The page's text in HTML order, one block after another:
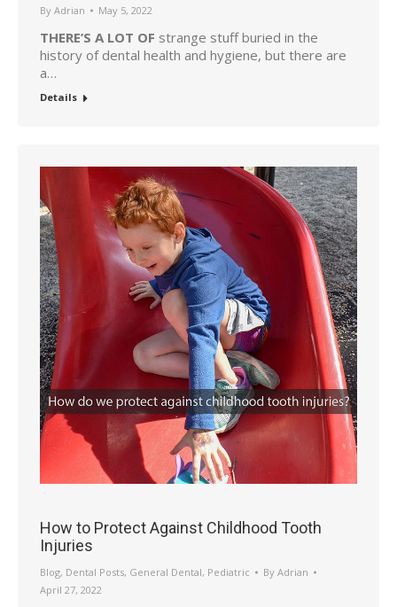
By Adrian May 5, 2022
THERE’S A LOT OF strange stuff buried in the
history of dental health and hygiene, but there are
a…
Details
How to Protect Against Childhood Tooth
Injuries
Blog, Dental Posts, General Dental, Pediatric By Adrian
April 27, 2022